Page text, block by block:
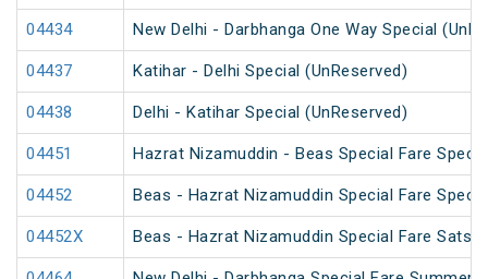
04434 New Delhi - Darbhanga One Way Special
04437 Katihar - Delhi Special (UnReserved)
04438 Delhi - Katihar Special (UnReserved)
04451 Hazrat Nizamuddin - Beas Special Fare
04452 Beas - Hazrat Nizamuddin Special Fare
04452X Beas - Hazrat Nizamuddin Special Fare